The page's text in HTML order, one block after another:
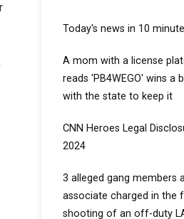
Today's news in 10
A mom with a license
reads 'PB4WEGO' wins a
with the state to keep it
CNN Heroes Legal
2024
3 alleged gang members
associate charged in the
shooting of an off-duty